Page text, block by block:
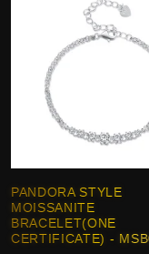
PANDORA STYLE
MOISSANITE
BRACELET(ONE
CERTIFICATE) -